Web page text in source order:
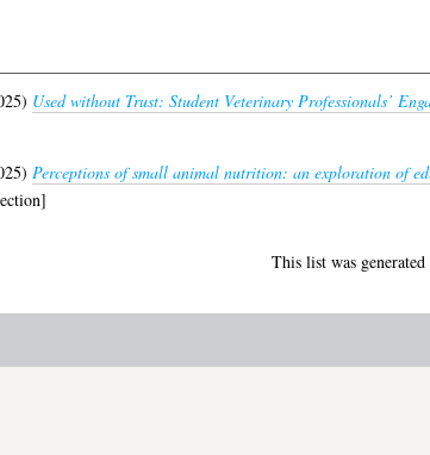
Used without Trust: Student Veterinary Professionals’
Perceptions of small animal nutrition: an exploration of
This list was generated